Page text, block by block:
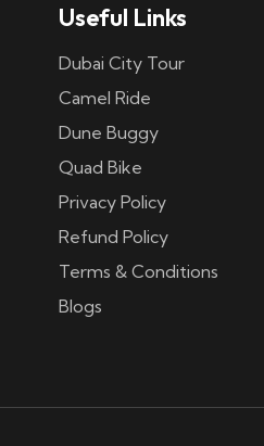
Useful Links
Dubai City Tour
Camel Ride
Dune Buggy
Quad Bike
Privacy Policy
Refund Policy
Terms & Conditions
Blogs